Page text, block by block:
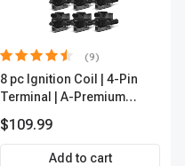
(9)
8 pc Ignition Coil | 4-Pin
Terminal | A-Premium
$109.99
Add to cart